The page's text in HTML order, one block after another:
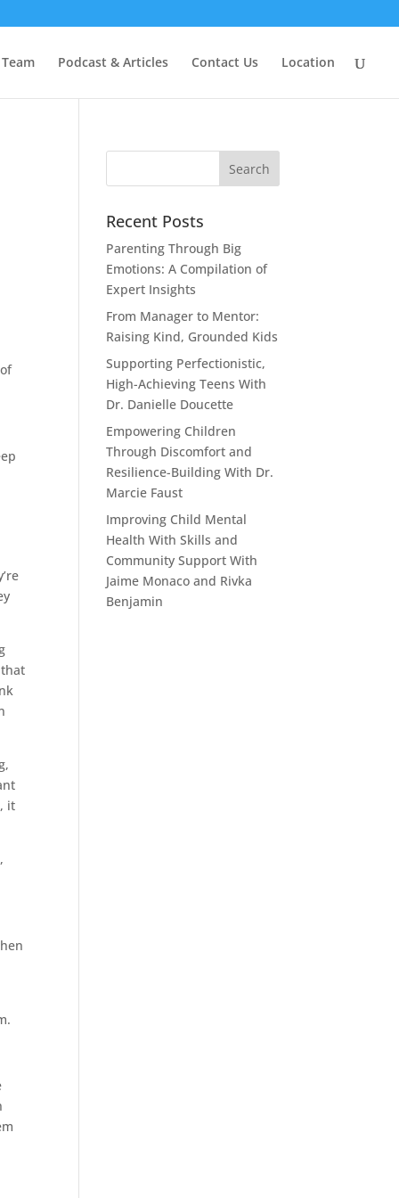
Podcast & Articles Contact Us Location
it
Recent Posts
Parenting Through Big
Emotions: A Compilation of
Expert Insights
From Manager to Mentor:
Raising Kind, Grounded Kids
Supporting Perfectionistic,
High-Achieving Teens With
Dr. Danielle Doucette
Empowering Children
Through Discomfort and
Resilience-Building With Dr.
Marcie Faust
Improving Child Mental
Health With Skills and
Community Support With
Jaime Monaco and Rivka
Benjamin